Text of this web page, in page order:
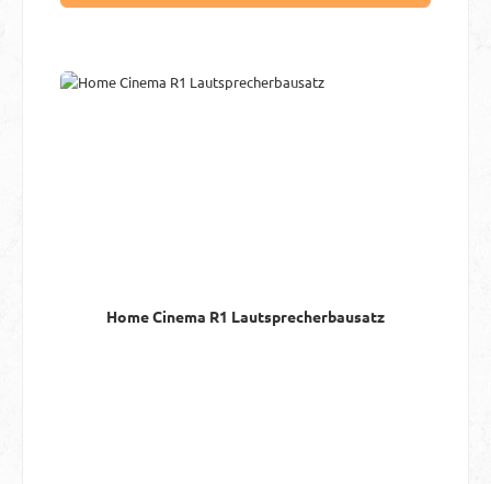
Home Cinema R1 Lautsprecherbausatz